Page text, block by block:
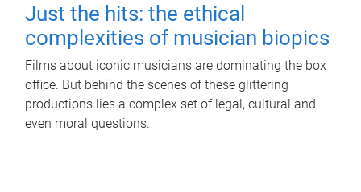
Just the hits: the ethical
complexities of musician biopics
Films about iconic musicians are dominating the box
office. But behind the scenes of these glittering
productions lies a complex set of legal, cultural and
even moral questions.